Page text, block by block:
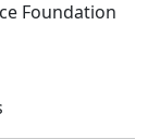
Foundation